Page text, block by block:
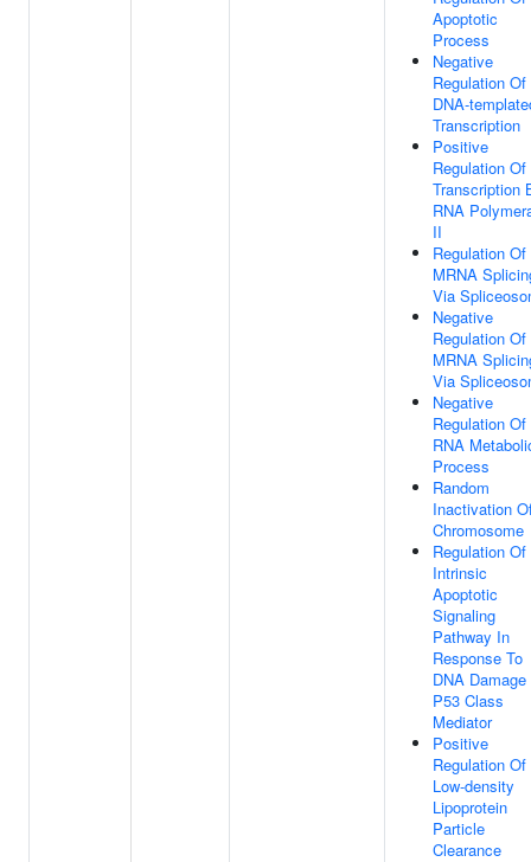
Apoptotic
Process
Negative
Regulation Of
DNA-
Transcription
Positive
Regulation Of
Transcription
RNA
II
Regulation Of
MRNA
Via
Negative
Regulation Of
MRNA
Via
Negative
Regulation Of
RNA
Process
Random
Inactivation
Chromosome
Regulation Of
Intrinsic
Apoptotic
Signaling
Pathway In
Response To
DNA
P53 Class
Mediator
Positive
Regulation Of
Low-density
Lipoprotein
Particle
Clearance